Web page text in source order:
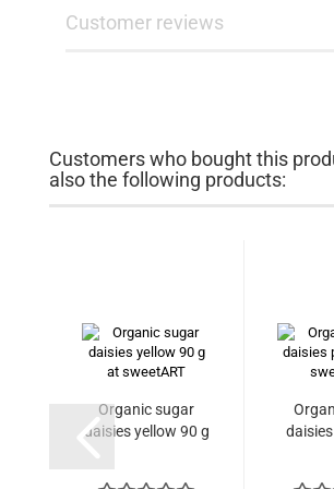
Customer reviews
Customers who bought this
also the following products:
Organic sugar
daisies yellow 90 g